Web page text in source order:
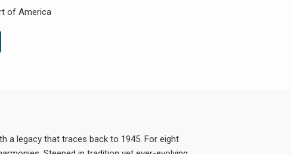
of America
a legacy that traces back to 1945. For eight